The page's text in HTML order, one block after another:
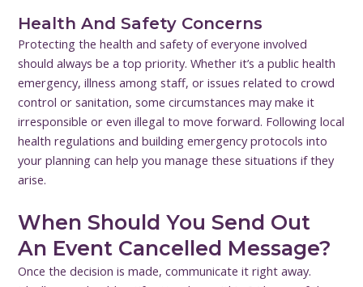
Health And Safety Concerns
Protecting the health and safety of everyone involved
should always be a top priority. Whether it’s a public health
emergency, illness among staff, or issues related to crowd
control or sanitation, some circumstances may make it
irresponsible or even illegal to move forward. Following local
health regulations and building emergency protocols into
your planning can help you manage these situations if they
arise.
When Should You Send Out
An Event Cancelled Message?
Once the decision is made, communicate it right away.